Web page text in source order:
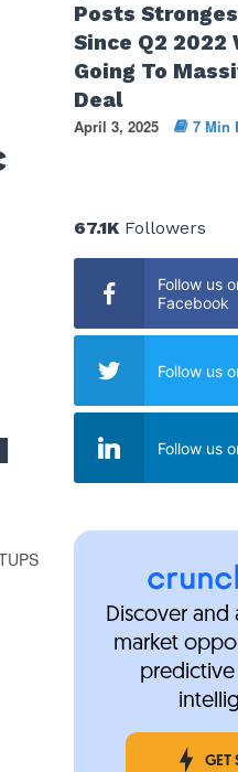
Posts
Since Q2 2022
Going To
Deal
April 3, 2025 7 Min
67.1KFollowers
Follow us
Facebook
Follow us
Follow us
Discover
market
GET